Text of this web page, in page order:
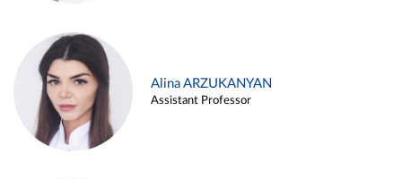
Alina ARZUKANYAN
Assistant Professor